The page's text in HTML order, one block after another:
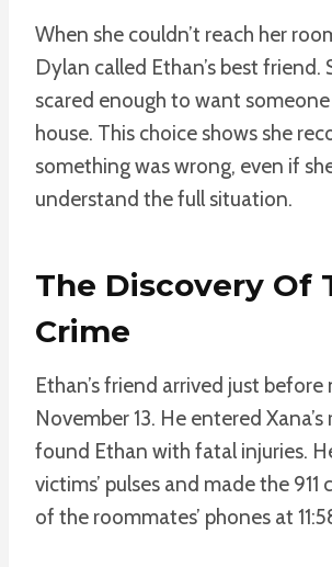
When she couldn’t reach her
Dylan called Ethan’s best friend.
scared enough to want
house. This choice shows she
something was wrong, even if
understand the full situation.
The Discovery Of
Crime
Ethan’s friend arrived just
November 13. He entered
found Ethan with fatal injuries.
victims’ pulses and made the 911
of the roommates’ phones at